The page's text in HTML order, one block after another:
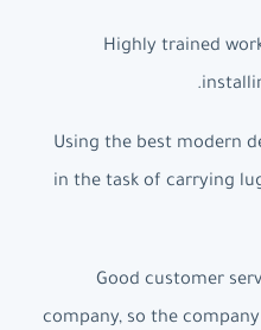
2- Highly trained
3- Using the best
in the task of carrying
4 Good customer
company, so the